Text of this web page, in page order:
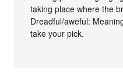
taking place where the
Dreadful/aweful:
take your pick.